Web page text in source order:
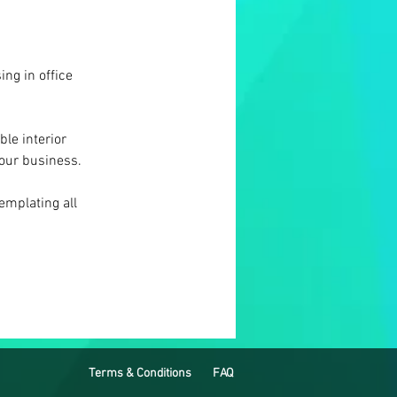
in office
interior
business.
all
Terms & Conditions FAQ